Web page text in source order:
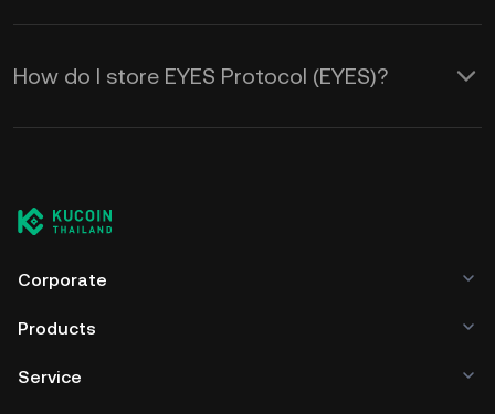
How do I store EYES Protocol (EYES)?
Corporate
Products
Service